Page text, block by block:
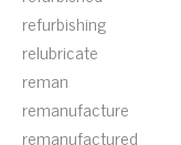
refurbishing
relubricate
reman
remanufacture
remanufactured